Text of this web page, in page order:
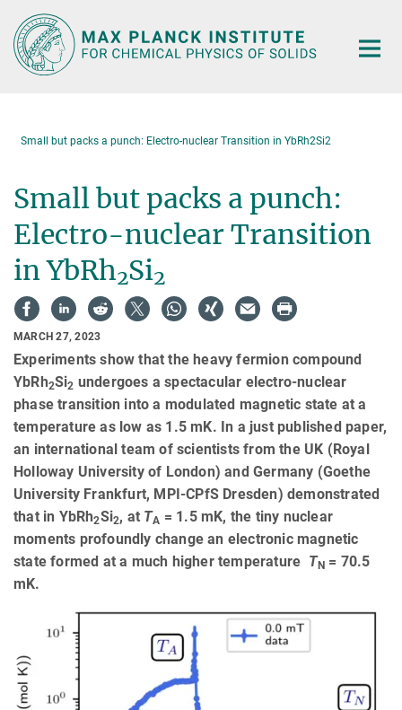
Main-
Content
Small but packs a punch: Electro-nuclear Transition in YbRh2Si2
Small but packs a punch:
Electro-nuclear Transition
in YbRh2Si2
MARCH 27, 2023
Experiments show that the heavy fermion compound
YbRh2Si2 undergoes a spectacular electro-nuclear
phase transition into a modulated magnetic state at a
temperature as low as 1.5 mK. In a just published paper,
an international team of scientists from the UK (Royal
Holloway University of London) and Germany (Goethe
University Frankfurt, MPI-CPfS Dresden) demonstrated
that in YbRh2Si2, at TA = 1.5 mK, the tiny nuclear
moments profoundly change an electronic magnetic
state formed at a much higher temperature TN = 70.5
mK.